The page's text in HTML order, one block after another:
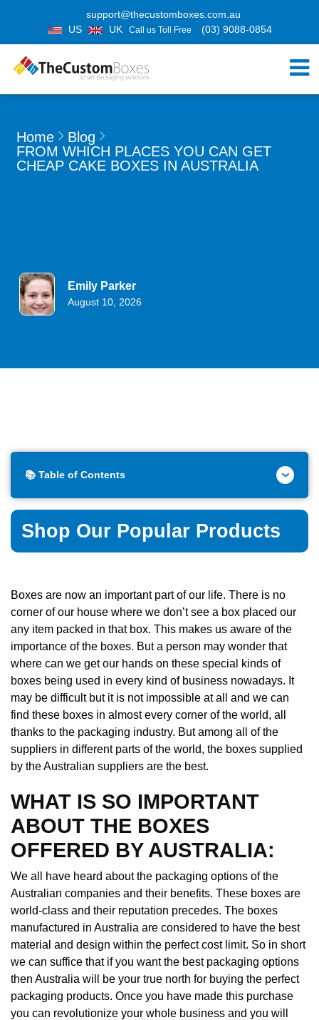
support@thecustomboxes.com.au
US
UK Call us Toll Free (03) 9088-0854
Home
Blog
FROM WHICH PLACES YOU CAN GET
CHEAP CAKE BOXES IN AUSTRALIA
Emily Parker
August 10, 2026
📚 Table of Contents
Shop Our Popular Products
Boxes are now an important part of our life. There is no
corner of our house where we don’t see a box placed our
any item packed in that box. This makes us aware of the
importance of the boxes. But a person may wonder that
where can we get our hands on these special kinds of
boxes being used in every kind of business nowadays. It
may be difficult but it is not impossible at all and we can
find these boxes in almost every corner of the world, all
thanks to the packaging industry. But among all of the
suppliers in different parts of the world, the boxes supplied
by the Australian suppliers are the best.
WHAT IS SO IMPORTANT
ABOUT THE BOXES
OFFERED BY AUSTRALIA:
We all have heard about the packaging options of the
Australian companies and their benefits. These boxes are
world-class and their reputation precedes. The boxes
manufactured in Australia are considered to have the best
material and design within the perfect cost limit. So in short
we can suffice that if you want the best packaging options
then Australia will be your true north for buying the perfect
packaging products. Once you have made this purchase
you can revolutionize your whole business and you will